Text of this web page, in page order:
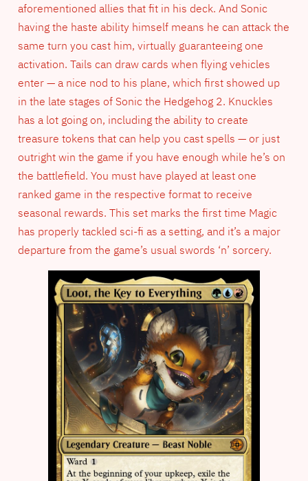
aforementioned allies that fit in his deck. And Sonic
having the haste ability himself means he can attack the
same turn you cast him, virtually guaranteeing one
activation. Tails can draw cards when flying vehicles
enter — a nice nod to his plane, which first showed up
in the late stages of Sonic the Hedgehog 2. Knuckles
has a lot going on, including the ability to create
treasure tokens that can help you cast spells — or just
outright win the game if you have enough while he’s on
the battlefield. You must have played at least one
ranked game in the respective format to receive
seasonal rewards. This set marks the first time Magic
has properly tackled sci-fi as a setting, and it’s a major
departure from the game’s usual swords ‘n’ sorcery.